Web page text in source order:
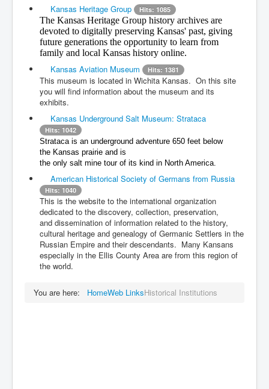
Kansas Heritage Group
Hits: 1085
The Kansas Heritage Group history archives are
devoted to digitally preserving Kansas' past, giving
future generations the opportunity to learn from
family and local Kansas history online.
Kansas Aviation Museum Hits: 1381
This museum is located in Wichita Kansas. On this site
you will find information about the museum and its
exhibits.
Kansas Underground Salt Museum: Strataca
Hits: 1042
Strataca is an underground adventure 650 feet below
the Kansas prairie and is
the only salt mine tour of its kind in North America.
American Historical Society of Germans from Russia
Hits: 1040
This is the website to the international organization
dedicated to the discovery, collection, preservation,
and dissemination of information related to the history,
cultural heritage and genealogy of Germanic Settlers in the
Russian Empire and their descendants. Many Kansans
especially in the Ellis County Area are from this region of
the world.
You are here: HomeWeb LinksHistorical Institutions